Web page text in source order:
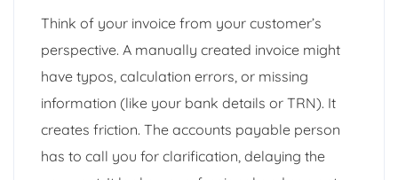
Think of your invoice from your customer’s
perspective. A manually created invoice might
have typos, calculation errors, or missing
information (like your bank details or TRN). It
creates friction. The accounts payable person
has to call you for clarification, delaying the